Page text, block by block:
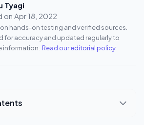
Tyagi
on Apr 18, 2022
hands-on testing and verified sources.
for accuracy and updated regularly to
information. Read our editorial policy.